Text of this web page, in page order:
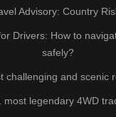
Advisory: Country
Drivers: How to
safely?
challenging and scenic
most legendary 4WD